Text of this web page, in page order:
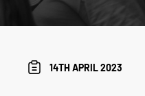
14TH APRIL 2023